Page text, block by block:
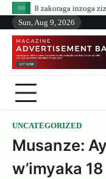
content
zizwi nk’ibyuma
Sun, Aug 9, 2026
UNCATEGORIZED
Musanze:
w’imyaka